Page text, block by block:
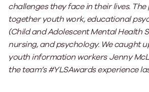
challenges they face in their lives. The
togetheryouth work, educational
(Child and Adolescent Mental Health
nursing, and psychology.We caught
youth information workers Jenny
the team’s #YLSAwards experience